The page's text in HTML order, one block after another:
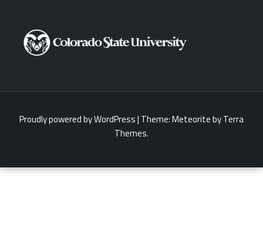
Proudly powered by WordPress| Theme:Meteoriteby Terra
Themes.